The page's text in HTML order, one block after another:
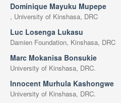
Dominique Mayuku Mupepe
, University of Kinshasa, DRC
Luc Losenga Lukasu
Damien Foundation, Kinshasa, DRC
Marc Mokanisa Bonsukie
University of Kinshasa, DRC.
Innocent Murhula Kashongwe
University of Kinshasa, DRC.